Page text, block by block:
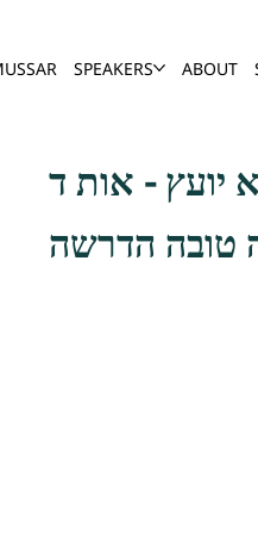
SPEAKERS ABOUT
טובה הדרשה